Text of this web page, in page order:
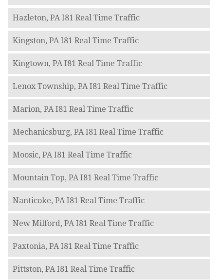
Hazleton, PA I81 Real Time Traffic
Kingston, PA I81 Real Time Traffic
Kingtown, PA I81 Real Time Traffic
Lenox Township, PA I81 Real Time Traffic
Marion, PA I81 Real Time Traffic
Mechanicsburg, PA I81 Real Time Traffic
Moosic, PA I81 Real Time Traffic
Mountain Top, PA I81 Real Time Traffic
Nanticoke, PA I81 Real Time Traffic
New Milford, PA I81 Real Time Traffic
Paxtonia, PA I81 Real Time Traffic
Pittston, PA I81 Real Time Traffic